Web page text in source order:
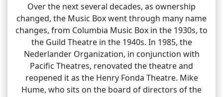
Over the next several decades, as ownership
changed, the Music Box went through many name
changes, from Columbia Music Box in the 1930s, to
the Guild Theatre in the 1940s. In 1985, the
Nederlander Organization, in conjunction with
Pacific Theatres, renovated the theatre and
reopened it as the Henry Fonda Theatre. Mike
Hume, who sits on the board of directors of the